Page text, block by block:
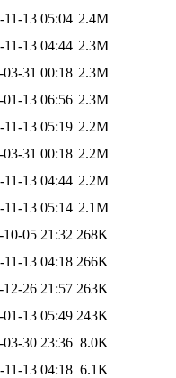
11-13 05:04 2.4M
11-13 04:44 2.3M
03-31 00:18 2.3M
01-13 06:56 2.3M
11-13 05:19 2.2M
03-31 00:18 2.2M
11-13 04:44 2.2M
11-13 05:14 2.1M
10-05 21:32 268K
11-13 04:18 266K
12-26 21:57 263K
01-13 05:49 243K
03-30 23:36 8.0K
11-13 04:18 6.1K